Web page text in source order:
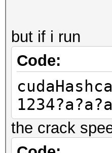
mins, 32
(0.00%)
but if i run
Code:
the crack